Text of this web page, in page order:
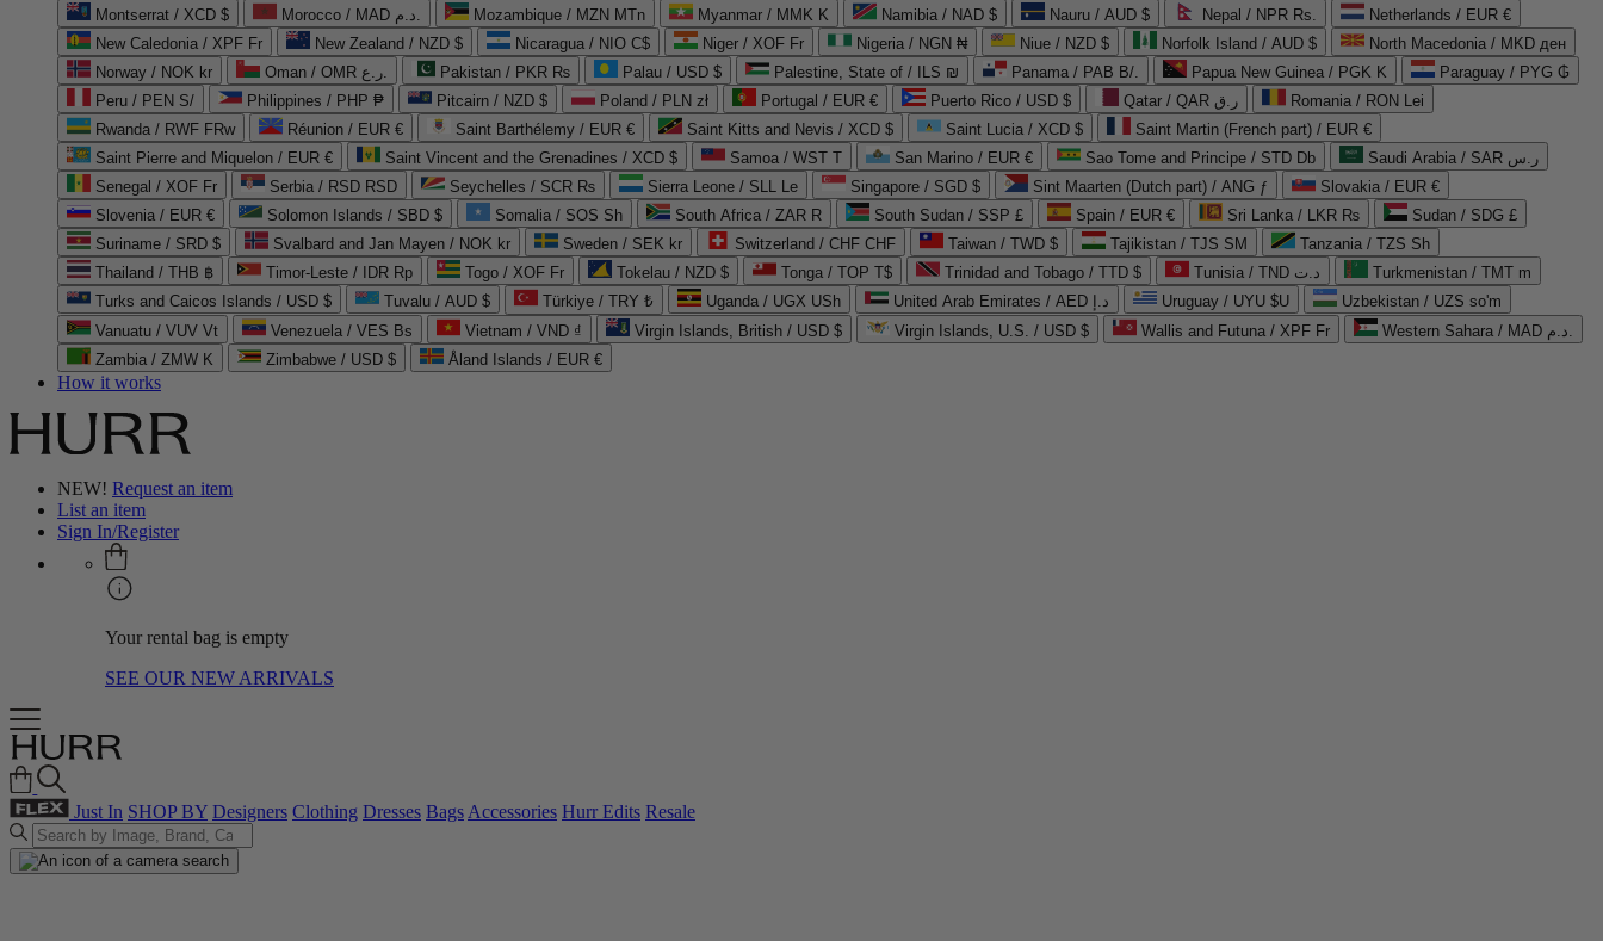
Montserrat / XCD $
Morocco / MAD د.م. Mozambique / MZN MTn Myanmar / MMK K Namibia / NAD $ Nauru / AUD $ Nepal / NPR Rs.
Netherlands / EUR €
New Caledonia / XPF Fr
New Zealand / NZD $ Nicaragua / NIO C$ Niger / XOF Fr Nigeria / NGN ₦ Niue / NZD $ Norfolk Island / AUD $
North Macedonia / MKD ден
Norway / NOK kr
Oman / OMR ر.ع. Pakistan / PKR ₨ Palau / USD $ Palestine, State of / ILS ₪ Panama / PAB B/. Papua New Guinea / PGK K
Paraguay / PYG ₲
Peru / PEN S/
Philippines / PHP ₱ Pitcairn / NZD $ Poland / PLN zł Portugal / EUR € Puerto Rico / USD $ Qatar / QAR ر.ق
Romania / RON Lei
Rwanda / RWF FRw
Réunion / EUR € Saint Barthélemy / EUR € Saint Kitts and Nevis / XCD $ Saint Lucia / XCD $
Saint Martin (French part) / EUR €
Saint Pierre and Miquelon / EUR €
Saint Vincent and the Grenadines / XCD $ Samoa / WST T San Marino / EUR € Sao Tome and Principe / STD Db
Saudi Arabia / SAR ر.س
Senegal / XOF Fr
Serbia / RSD RSD Seychelles / SCR ₨ Sierra Leone / SLL Le Singapore / SGD $ Sint Maarten (Dutch part) / ANG ƒ
Slovakia / EUR €
Slovenia / EUR €
Solomon Islands / SBD $ Somalia / SOS Sh South Africa / ZAR R South Sudan / SSP £ Spain / EUR € Sri Lanka / LKR ₨
Sudan / SDG £
Suriname / SRD $
Svalbard and Jan Mayen / NOK kr Sweden / SEK kr Switzerland / CHF CHF Taiwan / TWD $ Tajikistan / TJS ЅМ
Tanzania / TZS Sh
Thailand / THB ฿
Timor-Leste / IDR Rp Togo / XOF Fr Tokelau / NZD $ Tonga / TOP T$ Trinidad and Tobago / TTD $ Tunisia / TND د.ت
Turkmenistan / TMT m
Turks and Caicos Islands / USD $
Tuvalu / AUD $ Türkiye / TRY ₺ Uganda / UGX USh United Arab Emirates / AED د.إ Uruguay / UYU $U
Uzbekistan / UZS so'm
Vanuatu / VUV Vt
Venezuela / VES Bs Vietnam / VND ₫ Virgin Islands, British / USD $ Virgin Islands, U.S. / USD $ Wallis and Futuna / XPF Fr
Western Sahara / MAD د.م.
Zambia / ZMW K
Zimbabwe / USD $ Åland Islands / EUR €
How it works
NEW! Request an item
List an item
Sign In/Register
Your rental bag is empty
SEE OUR NEW ARRIVALS
Just In SHOP BY Designers Clothing Dresses BagsAccessories Hurr Edits Resale